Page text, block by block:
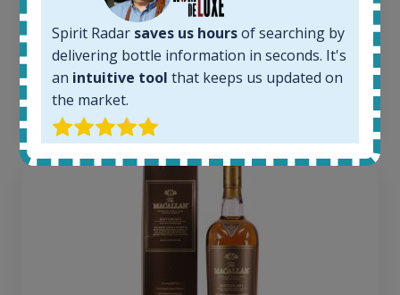
Average price 6 months ago:
250€
6 month price increase:
€
Spirit Radar saves us hoursof searching by
delivering bottle information in seconds. It's
an intuitive tool that keeps us updated on
the market.